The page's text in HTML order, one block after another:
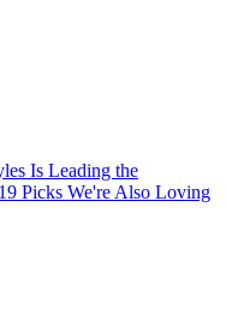
Is Leading the
Picks We're Also Loving